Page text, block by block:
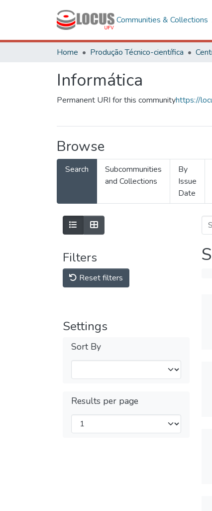
Communities & Collections
Home Produção Técnico-científica
Informática
Permanent URI for this communityhttps://
Browse
Search
Subcommunities
and Collections
By
Issue
Date
Filters
Reset filters
Settings
Sort By
Results per page